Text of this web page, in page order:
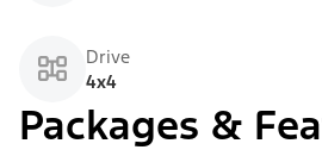
Drive
4x4
Packages &